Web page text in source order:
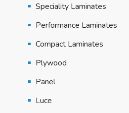
Speciality Laminates
Performance Laminates
Compact Laminates
Plywood
Panel
Luce